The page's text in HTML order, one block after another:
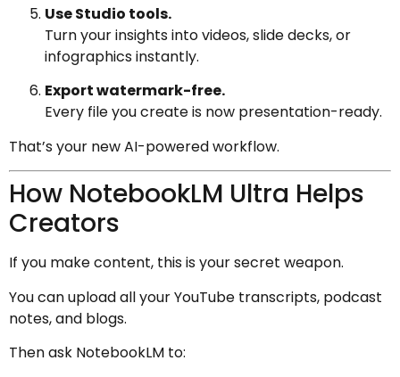
Use Studio tools.
Turn your insights into videos, slide decks, or
infographics instantly.
Export watermark-free.
Every file you create is now presentation-ready.
That’s your new AI-powered workflow.
How NotebookLM Ultra Helps
Creators
If you make content, this is your secret weapon.
You can upload all your YouTube transcripts, podcast
notes, and blogs.
Then ask NotebookLM to: